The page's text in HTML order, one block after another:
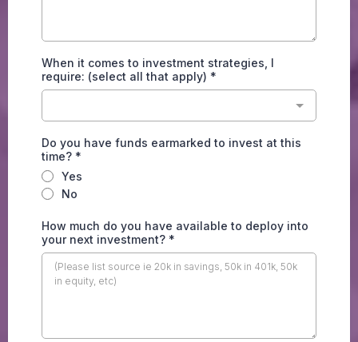
When it comes to investment strategies, I
require: (select all that apply) *
Do you have funds earmarked to invest at this
time? *
Yes
No
How much do you have available to deploy into
your next investment? *